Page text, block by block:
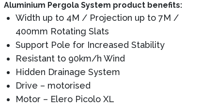
Aluminium Pergola System product benefits:
Width up to 4M / Projection up to 7M /
400mm Rotating Slats
Support Pole for Increased Stability
Resistant to 90km/h Wind
Hidden Drainage System
Drive – motorised
Motor – Elero Picolo XL